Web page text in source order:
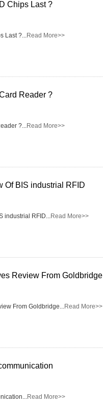
Selling Products
Sheet
Wristband
NFC Tag
/NFC /USB
Chips Last ?
Last ?...Read More>>
Reader ?
?...Read More>>
Of BIS industrial RFID
industrial RFID...Read More>>
Review From Goldbridge
From Goldbridge...Read More>>
Read More>>